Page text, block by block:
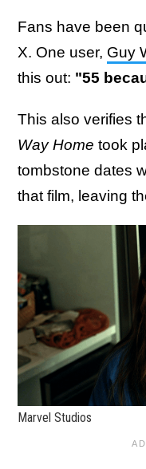
Fans have been
X. One user, Guy
this out: "55
This also verifies
Way Home took
tombstone dates
that film, leaving
Marvel Studios